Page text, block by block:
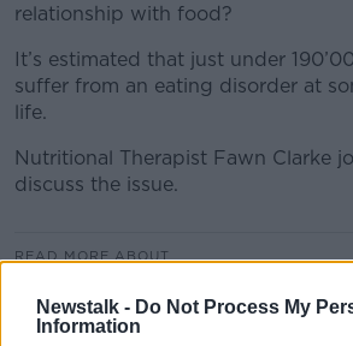
Newstalk - Do Not Process My
Information
relationship with food?
It’s estimated that just under
suffer from an eating disorder at
life.
Nutritional Therapist Fawn Clarke
discuss the issue.
READ MORE ABOUT